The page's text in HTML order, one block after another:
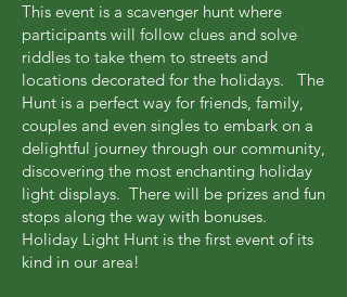
This event is a scavenger hunt where
participants will follow clues and solve
riddles to take them to streets and
locations decorated for the holidays. The
Hunt is a perfect way for friends, family,
couples and even singles to embark on a
delightful journey through our community,
discovering the most enchanting holiday
light displays. There will be prizes and fun
stops along the way with bonuses.
Holiday Light Hunt is the first event of its
kind in our area!